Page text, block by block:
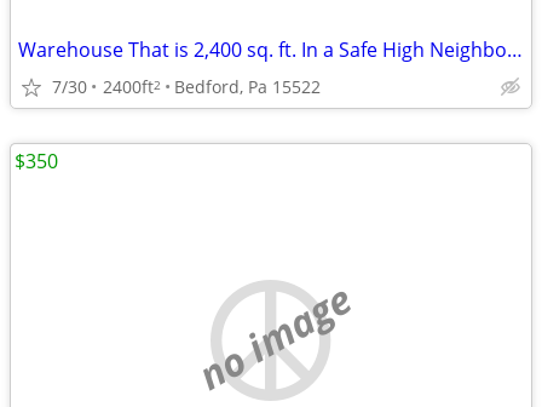
Warehouse That is 2,400 sq. ft. In a Safe High Neighborhood
7/30 2400ft2 Bedford, Pa 15522
no image
$350